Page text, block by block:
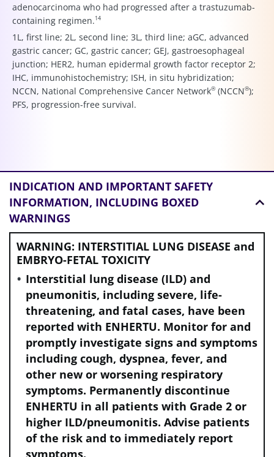
adenocarcinoma who had progressed after a trastuzumab-
containing regimen.14
1L, first line; 2L, second line; 3L, third line; aGC, advanced
gastric cancer; GC, gastric cancer; GEJ, gastroesophageal
junction; HER2, human epidermal growth factor receptor 2;
IHC, immunohistochemistry; ISH, in situ hybridization;
NCCN, National Comprehensive Cancer Network® (NCCN®);
PFS, progression-free survival.
INDICATION AND IMPORTANT SAFETY
INFORMATION, INCLUDING BOXED
WARNINGS
WARNING: INTERSTITIAL LUNG DISEASE and
EMBRYO-FETAL TOXICITY
Interstitial lung disease (ILD) and
pneumonitis, including severe, life-
threatening, and fatal cases, have been
reported with ENHERTU. Monitor for and
promptly investigate signs and symptoms
including cough, dyspnea, fever, and
other new or worsening respiratory
symptoms. Permanently discontinue
ENHERTU in all patients with Grade 2 or
higher ILD/pneumonitis. Advise patients
of the risk and to immediately report
symptoms.